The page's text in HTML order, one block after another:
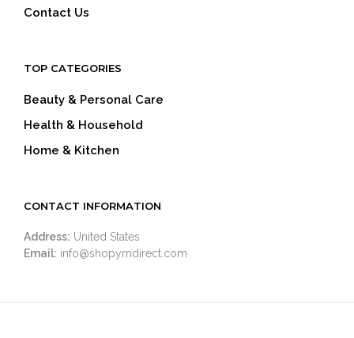
Contact Us
TOP CATEGORIES
Beauty & Personal Care
Health & Household
Home & Kitchen
CONTACT INFORMATION
Address: United States
Email: info@shopymdirect.com